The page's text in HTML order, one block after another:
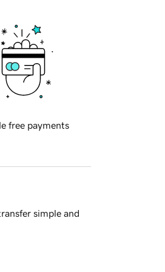
free payments
simple and